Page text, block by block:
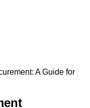
A Guide for